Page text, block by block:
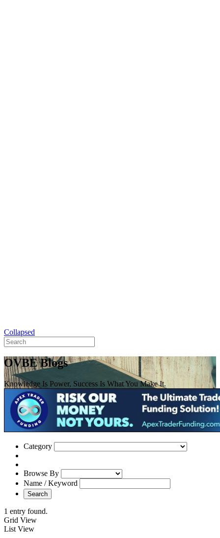
Collapsed
OVBE Blogs
Knowledge Is Power, Success Is What You Make It.
Category
Browse By
Name / Keyword
Search
1 entry found.
Grid View
List View